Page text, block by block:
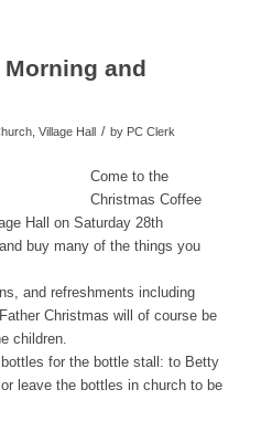
and
Village Hall / by PC Clerk
Come to the
Christmas Coffee
Hall on Saturday 28th
buy many of the things you
and refreshments including
Christmas will of course be
children.
for the bottle stall: to Betty
leave the bottles in church to be